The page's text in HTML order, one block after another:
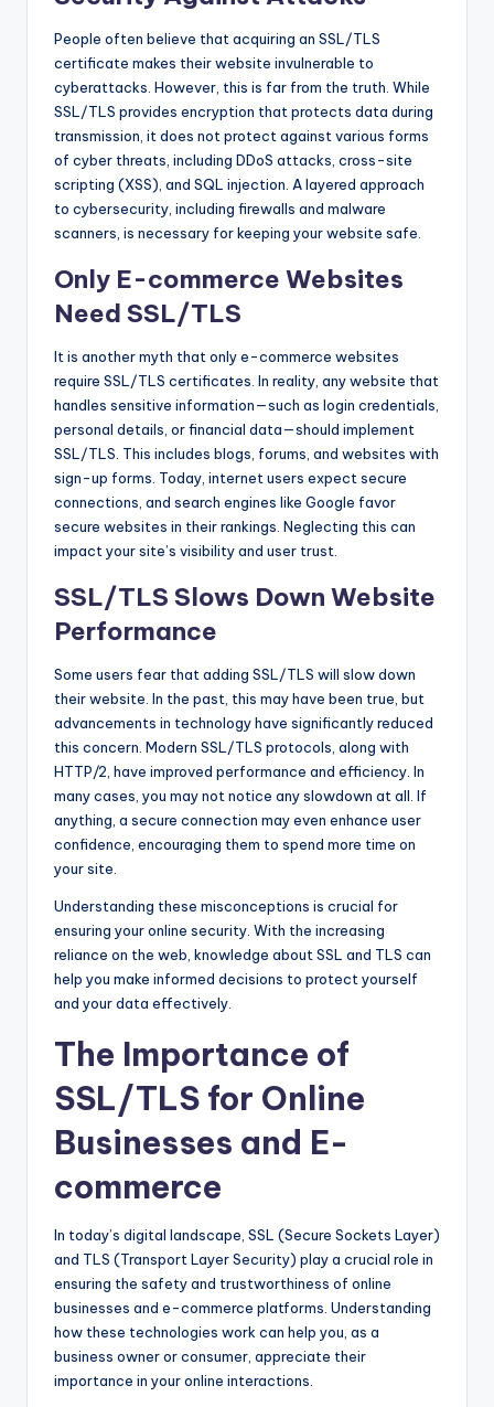
People often believe that acquiring an SSL/TLS
certificate makes their website invulnerable to
cyberattacks. However, this is far from the truth. While
SSL/TLS provides encryption that protects data during
transmission, it does not protect against various forms
of cyber threats, including DDoS attacks, cross-site
scripting (XSS), and SQL injection. A layered approach
to cybersecurity, including firewalls and malware
scanners, is necessary for keeping your website safe.
Only E-commerce Websites
Need SSL/TLS
It is another myth that only e-commerce websites
require SSL/TLS certificates. In reality, any website that
handles sensitive information—such as login credentials,
personal details, or financial data—should implement
SSL/TLS. This includes blogs, forums, and websites with
sign-up forms. Today, internet users expect secure
connections, and search engines like Google favor
secure websites in their rankings. Neglecting this can
impact your site’s visibility and user trust.
SSL/TLS Slows Down Website
Performance
Some users fear that adding SSL/TLS will slow down
their website. In the past, this may have been true, but
advancements in technology have significantly reduced
this concern. Modern SSL/TLS protocols, along with
HTTP/2, have improved performance and efficiency. In
many cases, you may not notice any slowdown at all. If
anything, a secure connection may even enhance user
confidence, encouraging them to spend more time on
your site.
Understanding these misconceptions is crucial for
ensuring your online security. With the increasing
reliance on the web, knowledge about SSL and TLS can
help you make informed decisions to protect yourself
and your data effectively.
The Importance of
SSL/TLS for Online
Businesses and E-
commerce
In today’s digital landscape, SSL (Secure Sockets Layer)
and TLS (Transport Layer Security) play a crucial role in
ensuring the safety and trustworthiness of online
businesses and e-commerce platforms. Understanding
how these technologies work can help you, as a
business owner or consumer, appreciate their
importance in your online interactions.